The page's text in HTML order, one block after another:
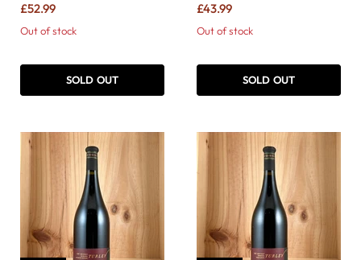
£52.99
Out of stock
SOLD OUT
£43.99
Out of stock
SOLD OUT